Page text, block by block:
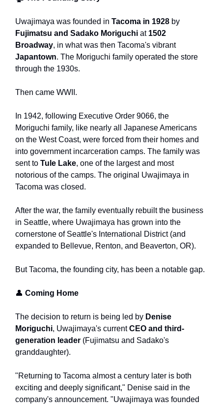
Uwajimaya was founded in Tacoma in 1928 by
Fujimatsu and Sadako Moriguchi at 1502
Broadway, in what was then Tacoma's vibrant
Japantown. The Moriguchi family operated the store
through the 1930s.
Then came WWII.
In 1942, following Executive Order 9066, the
Moriguchi family, like nearly all Japanese Americans
on the West Coast, were forced from their homes and
into government incarceration camps. The family was
sent to Tule Lake, one of the largest and most
notorious of the camps. The original Uwajimaya in
Tacoma was closed.
After the war, the family eventually rebuilt the business
in Seattle, where Uwajimaya has grown into the
cornerstone of Seattle's International District (and
expanded to Bellevue, Renton, and Beaverton, OR).
But Tacoma, the founding city, has been a notable gap.
👤 Coming Home
The decision to return is being led by Denise
Moriguchi, Uwajimaya's currentCEO and third-
generation leader (Fujimatsu and Sadako's
granddaughter).
"Returning to Tacoma almost a century later is both
exciting and deeply significant," Denise said in the
company's announcement. "Uwajimaya was founded